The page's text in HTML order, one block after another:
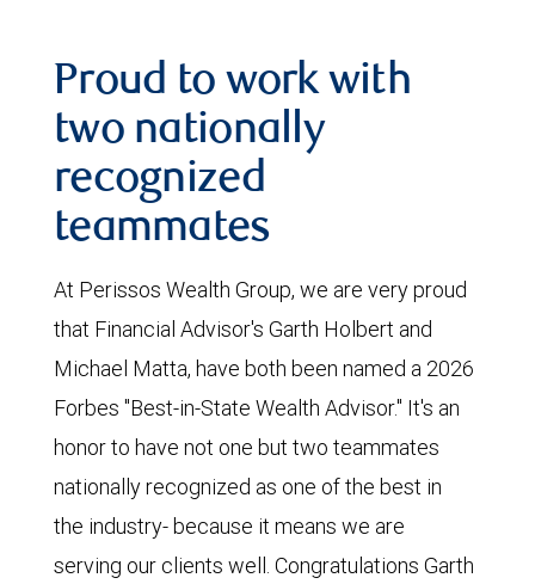
Proud to work with
two nationally
recognized
teammates
At Perissos Wealth Group, we are very proud
that Financial Advisor's Garth Holbert and
Michael Matta, have both been named a 2026
Forbes "Best-in-State Wealth Advisor." It's an
honor to have not one but two teammates
nationally recognized as one of the best in
the industry- because it means we are
serving our clients well. Congratulations Garth